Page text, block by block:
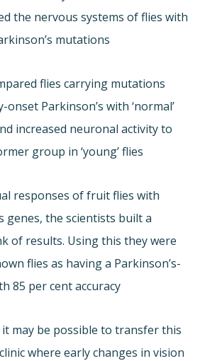
the nervous systems of flies with
mutations.
flies carrying mutations
Parkinson’s with ‘normal’
increased neuronal activity to
group in ‘young’ flies.
responses of fruit flies with
genes, the scientists built a
of results. Using this they were
flies as having a Parkinson’s-
85 per cent accuracy.
it may be possible to transfer this
where early changes in vision